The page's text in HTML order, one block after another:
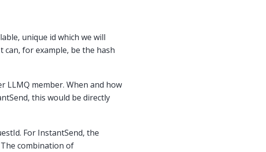
unique id which we will
for example, be the hash
LLMQ member. When and how
this would be directly
For InstantSend, the
combination of